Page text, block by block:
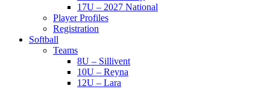
17U – 2027 National
Player Profiles
Registration
Softball
Teams
8U – Sillivent
10U – Reyna
12U – Lara